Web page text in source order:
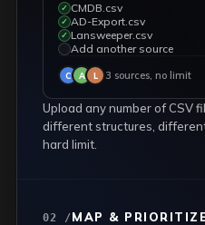
✓ CMDB.csv
✓ AD-Export.csv
✓ Lansweeper.csv
Add another source
C A L 3 sources, no limit
Upload any number of CSV
different structures,
hard limit.
02 /MAP &